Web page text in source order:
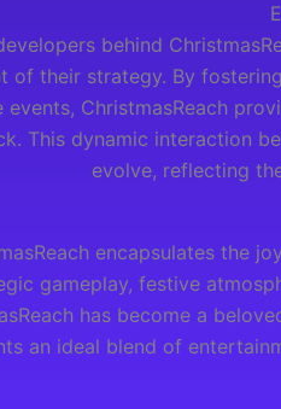
behind
of their strategy. By
events, ChristmasReach
This dynamic interaction
evolve, reflecting
encapsulates the
gameplay, festive
has become a
an ideal blend of